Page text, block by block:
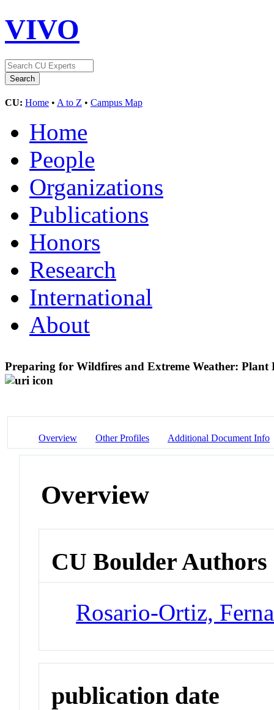
VIVO
CU: Home • A to Z • Campus Map
Home
People
Organizations
Publications
Honors
Research
International
About
Preparing for Wildfires and Extreme Weather: Plant
Overview Other Profiles Additional Document Info
Overview
CU Boulder Authors
Rosario-Ortiz,
publication date